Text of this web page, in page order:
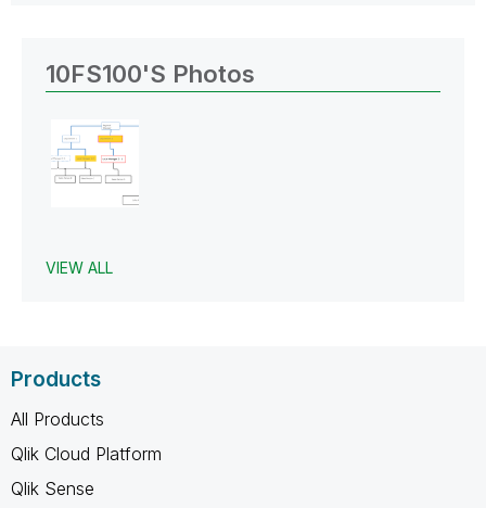
10FS100's Photos
VIEW ALL
Products
All Products
Qlik Cloud Platform
Qlik Sense